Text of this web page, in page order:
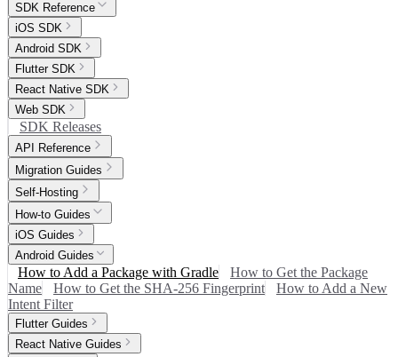
SDK Reference
iOS SDK
Android SDK
Flutter SDK
React Native SDK
Web SDK
SDK Releases
API Reference
Migration Guides
Self-Hosting
How-to Guides
iOS Guides
Android Guides
How to Add a Package with Gradle
How to Get the Package
Name
How to Get the SHA-256 Fingerprint
How to Add a New
Intent Filter
Flutter Guides
React Native Guides